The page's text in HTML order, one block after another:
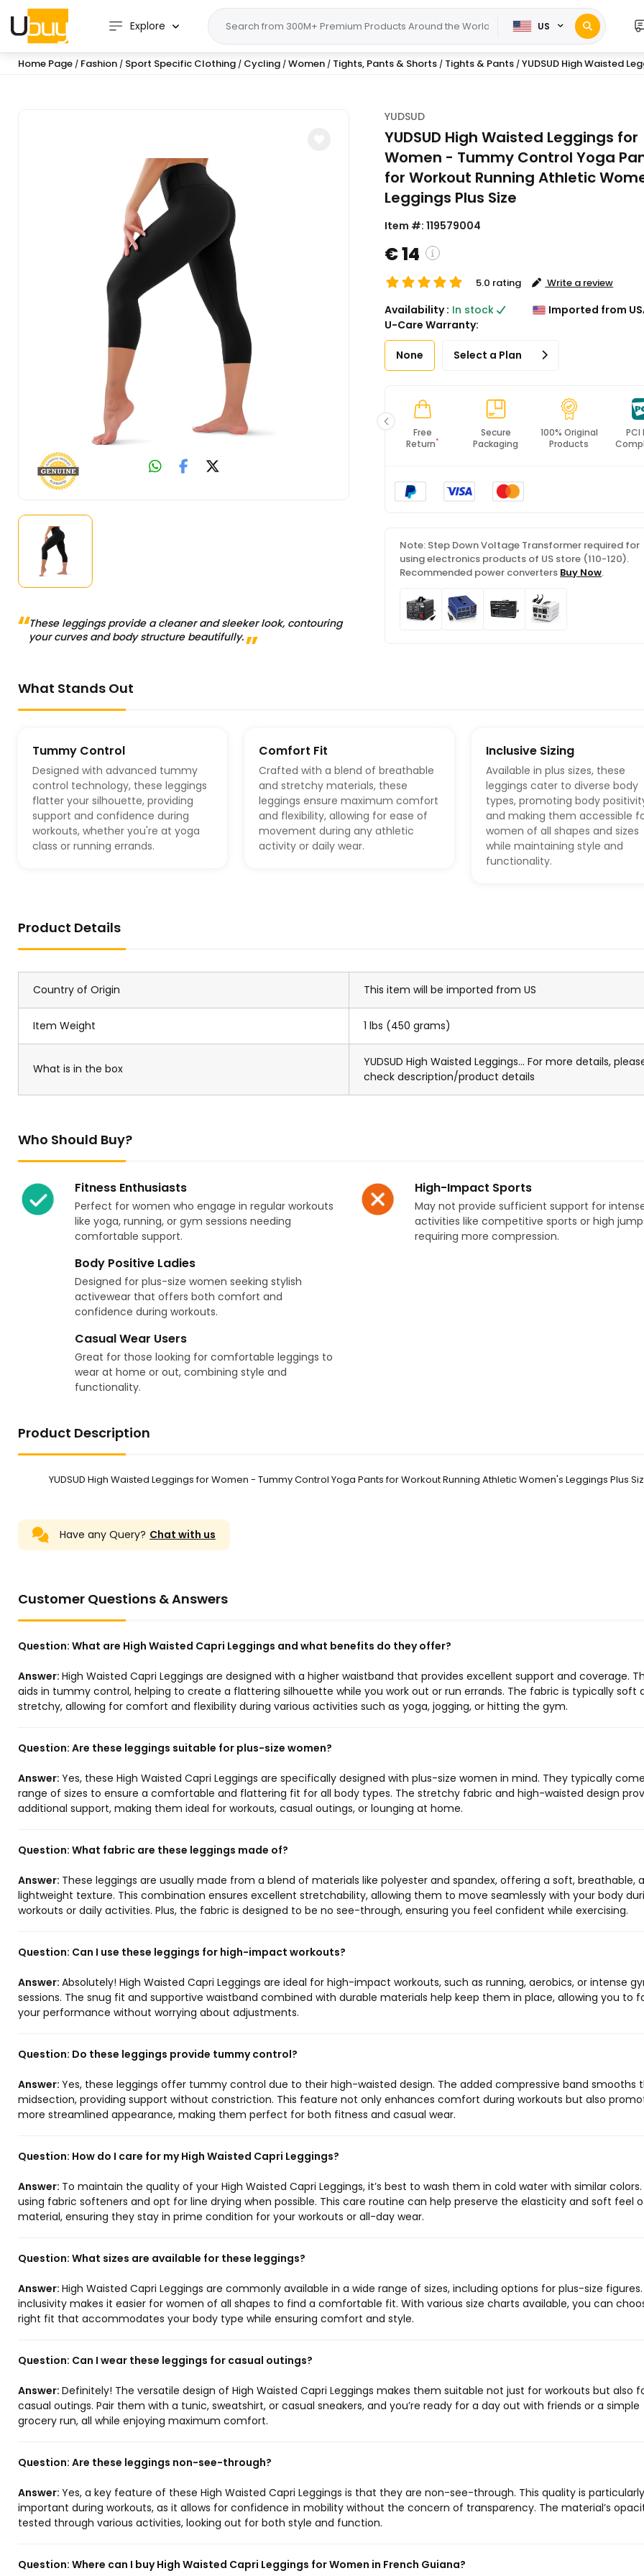
Explore US
Home Page / Fashion / Sport Specific Clothing / Cycling / Women / Tights, Pants & Shorts / Tights & Pants / YUDSUD High Waisted
These leggings provide a cleaner and sleeker look, contouring
your curves and body structure beautifully.
YUDSUD
YUDSUD High Waisted Leggings for
Women - Tummy Control Yoga
for Workout Running Athletic
Leggings Plus Size
Item #:119579004
€ 14
( Shipping and custom charges will be
calculated on checkout )
*All items will import from US
5.0 rating Write a review
Availability : In stock
Imported from
U-Care Warranty:
None Select a Plan
Free
Return*
Secure
Packaging
100% Original
Products
PCI
Note: Step Down Voltage Transformer required for
using electronics products of US store (110-120).
Recommended power converters Buy Now.
What Stands Out
Tummy Control
Designed with advanced tummy
control technology, these leggings
flatter your silhouette, providing
support and confidence during
workouts, whether you're at yoga
class or running errands.
Comfort Fit
Crafted with a blend of breathable
and stretchy materials, these
leggings ensure maximum comfort
and flexibility, allowing for ease of
movement during any athletic
activity or daily wear.
Inclusive Sizing
Available in plus sizes, these
leggings cater to diverse body
types, promoting body
and making them accessible
women of all shapes and sizes
while maintaining style and
functionality.
Product Details
Country of Origin This item will be imported from US
Item Weight 1 lbs (450 grams)
What is in the box
YUDSUD High Waisted Leggings... For more details,
check description/product details
Who Should Buy?
Fitness Enthusiasts
Perfect for women who engage in regular workouts
like yoga, running, or gym sessions needing
comfortable support.
Body Positive Ladies
Designed for plus-size women seeking stylish
activewear that offers both comfort and
confidence during workouts.
Casual Wear Users
Great for those looking for comfortable leggings to
wear at home or out, combining style and
functionality.
High-Impact Sports
May not provide sufficient support for
activities like competitive sports or high
requiring more compression.
Product Description
YUDSUD High Waisted Leggings for Women - Tummy Control Yoga Pants for Workout Running Athletic Women's Leggings Plus
Have any Query? Chat with us
Customer Questions & Answers
Question: What are High Waisted Capri Leggings and what benefits do they offer?
Answer: High Waisted Capri Leggings are designed with a higher waistband that provides excellent support and coverage.
aids in tummy control, helping to create a flattering silhouette while you work out or run errands. The fabric is typically soft
stretchy, allowing for comfort and flexibility during various activities such as yoga, jogging, or hitting the gym.
Question: Are these leggings suitable for plus-size women?
Answer: Yes, these High Waisted Capri Leggings are specifically designed with plus-size women in mind. They typically
range of sizes to ensure a comfortable and flattering fit for all body types. The stretchy fabric and high-waisted design
additional support, making them ideal for workouts, casual outings, or lounging at home.
Question: What fabric are these leggings made of?
Answer: These leggings are usually made from a blend of materials like polyester and spandex, offering a soft, breathable,
lightweight texture. This combination ensures excellent stretchability, allowing them to move seamlessly with your body
workouts or daily activities. Plus, the fabric is designed to be no see-through, ensuring you feel confident while exercising.
Question: Can I use these leggings for high-impact workouts?
Answer: Absolutely! High Waisted Capri Leggings are ideal for high-impact workouts, such as running, aerobics, or intense
sessions. The snug fit and supportive waistband combined with durable materials help keep them in place, allowing you to
your performance without worrying about adjustments.
Question: Do these leggings provide tummy control?
Answer: Yes, these leggings offer tummy control due to their high-waisted design. The added compressive band smooths
midsection, providing support without constriction. This feature not only enhances comfort during workouts but also
more streamlined appearance, making them perfect for both fitness and casual wear.
Question: How do I care for my High Waisted Capri Leggings?
Answer: To maintain the quality of your High Waisted Capri Leggings, it’s best to wash them in cold water with similar colors.
using fabric softeners and opt for line drying when possible. This care routine can help preserve the elasticity and soft feel
material, ensuring they stay in prime condition for your workouts or all-day wear.
Question: What sizes are available for these leggings?
Answer: High Waisted Capri Leggings are commonly available in a wide range of sizes, including options for plus-size
inclusivity makes it easier for women of all shapes to find a comfortable fit. With various size charts available, you can
right fit that accommodates your body type while ensuring comfort and style.
Question: Can I wear these leggings for casual outings?
Answer: Definitely! The versatile design of High Waisted Capri Leggings makes them suitable not just for workouts but also
casual outings. Pair them with a tunic, sweatshirt, or casual sneakers, and you’re ready for a day out with friends or a simple
grocery run, all while enjoying maximum comfort.
Question: Are these leggings non-see-through?
Answer: Yes, a key feature of these High Waisted Capri Leggings is that they are non-see-through. This quality is particularly
important during workouts, as it allows for confidence in mobility without the concern of transparency. The material’s
tested through various activities, looking out for both style and function.
Question: Where can I buy High Waisted Capri Leggings for Women in French Guiana?